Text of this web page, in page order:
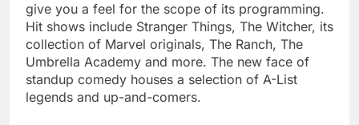
give you a feel for the scope of its programming.
Hit shows include Stranger Things, The Witcher, its
collection of Marvel originals, The Ranch, The
Umbrella Academy and more. The new face of
standup comedy houses a selection of A-List
legends and up-and-comers.